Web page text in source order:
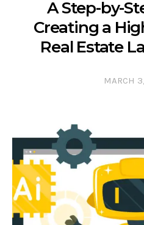
A Step-by-
Creating a
Real Estate
MARCH